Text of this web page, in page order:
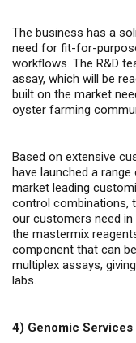
The business has a
need for fit-for-
workflows. The R&D
assay, which will be
built on the market
oyster farming
Based on extensive
have launched a
market leading
control combinations,
our customers need
the mastermix
component that can
multiplex assays,
labs.
4) Genomic Services